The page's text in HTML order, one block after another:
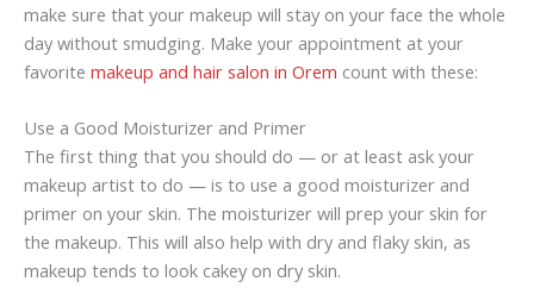
make sure that your makeup will stay on your face the whole
day without smudging. Make your appointment at your
favorite makeup and hair salon in Orem count with these:
Use a Good Moisturizer and Primer
The first thing that you should do — or at least ask your
makeup artist to do — is to use a good moisturizer and
primer on your skin. The moisturizer will prep your skin for
the makeup. This will also help with dry and flaky skin, as
makeup tends to look cakey on dry skin.